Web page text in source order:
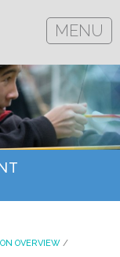
MENU
OVERVIEW /